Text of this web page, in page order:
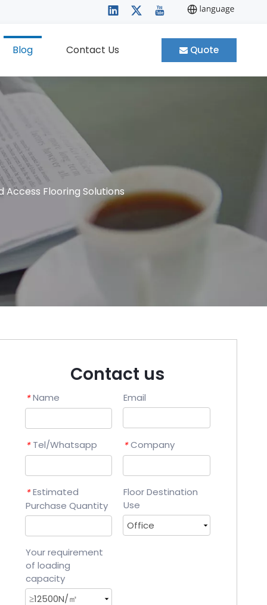
Blog Contact Us Quote
Access Flooring Solutions
Contact us
* Name Email
* Tel/Whatsapp * Company
* Estimated
Purchase Quantity
Floor Destination
Use
Your requirement
of loading
capacity